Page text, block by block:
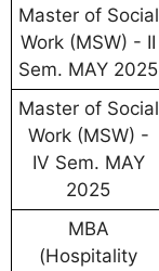
Master of Social
Work (MSW) - II
Sem. MAY 2025
Master of Social
Work (MSW) -
IV Sem. MAY
2025
MBA
(Hospitality